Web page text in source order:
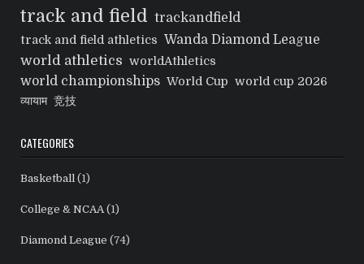
track and field trackandfield
track and field athletics Wanda Diamond League
world athletics worldAthletics
world championships World Cup world cup 2026
व्यायाम 竞技
CATEGORIES
Basketball (1)
College & NCAA(1)
Diamond League (74)